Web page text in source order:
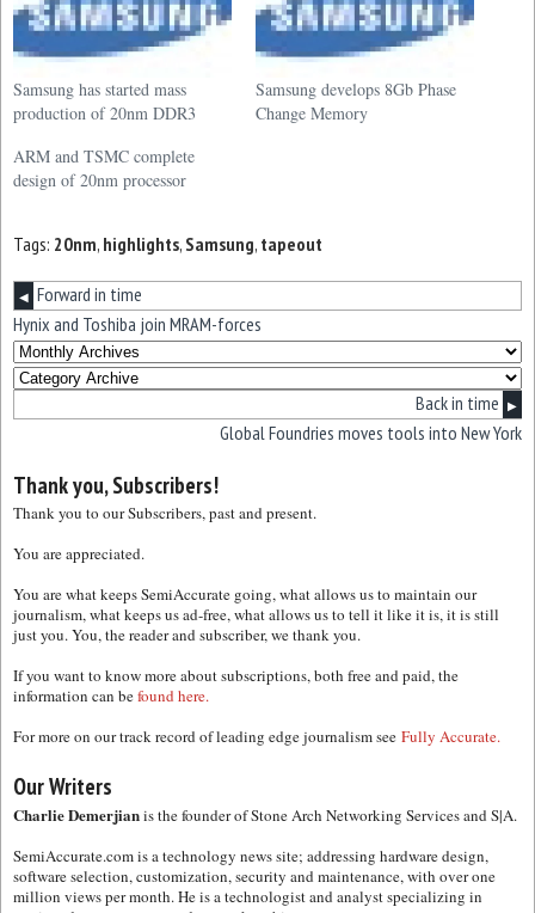
Samsung has started mass
production of 20nm DDR3
Samsung develops 8Gb Phase
Change Memory
ARM and TSMC complete
design of 20nm processor
Tags: 20nm, highlights, Samsung, tapeout
◀ Forward in time
Hynix and Toshiba join MRAM-forces
Back in time ▶
Global Foundries moves tools into New York
Thank you, Subscribers!
Thank you to our Subscribers, past and present.
You are appreciated.
You are what keeps SemiAccurate going, what allows us to maintain our
journalism, what keeps us ad-free, what allows us to tell it like it is, it is still
just you. You, the reader and subscriber, we thank you.
If you want to know more about subscriptions, both free and paid, the
information can befound here.
For more on our track record of leading edge journalism see Fully Accurate.
Our Writers
Charlie Demerjianis the founder of Stone Arch Networking Services and S|A.
SemiAccurate.com is a technology news site; addressing hardware design,
software selection, customization, security and maintenance, with over one
million views per month. He is a technologist and analyst specializing in